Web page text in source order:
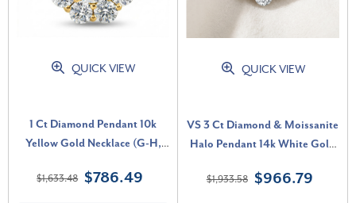
QUICK VIEW
1 Ct Diamond Pendant 10k
Yellow Gold Necklace (G-H,
$1,633.48 $786.49
QUICK VIEW
VS 3 Ct Diamond & Moissanite
Halo Pendant 14k White Gold
VS)
$1,933.58 $966.79